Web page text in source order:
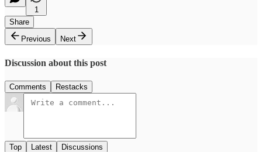
1
Share
Previous
Next
Discussion about this post
Comments Restacks
Top Latest Discussions